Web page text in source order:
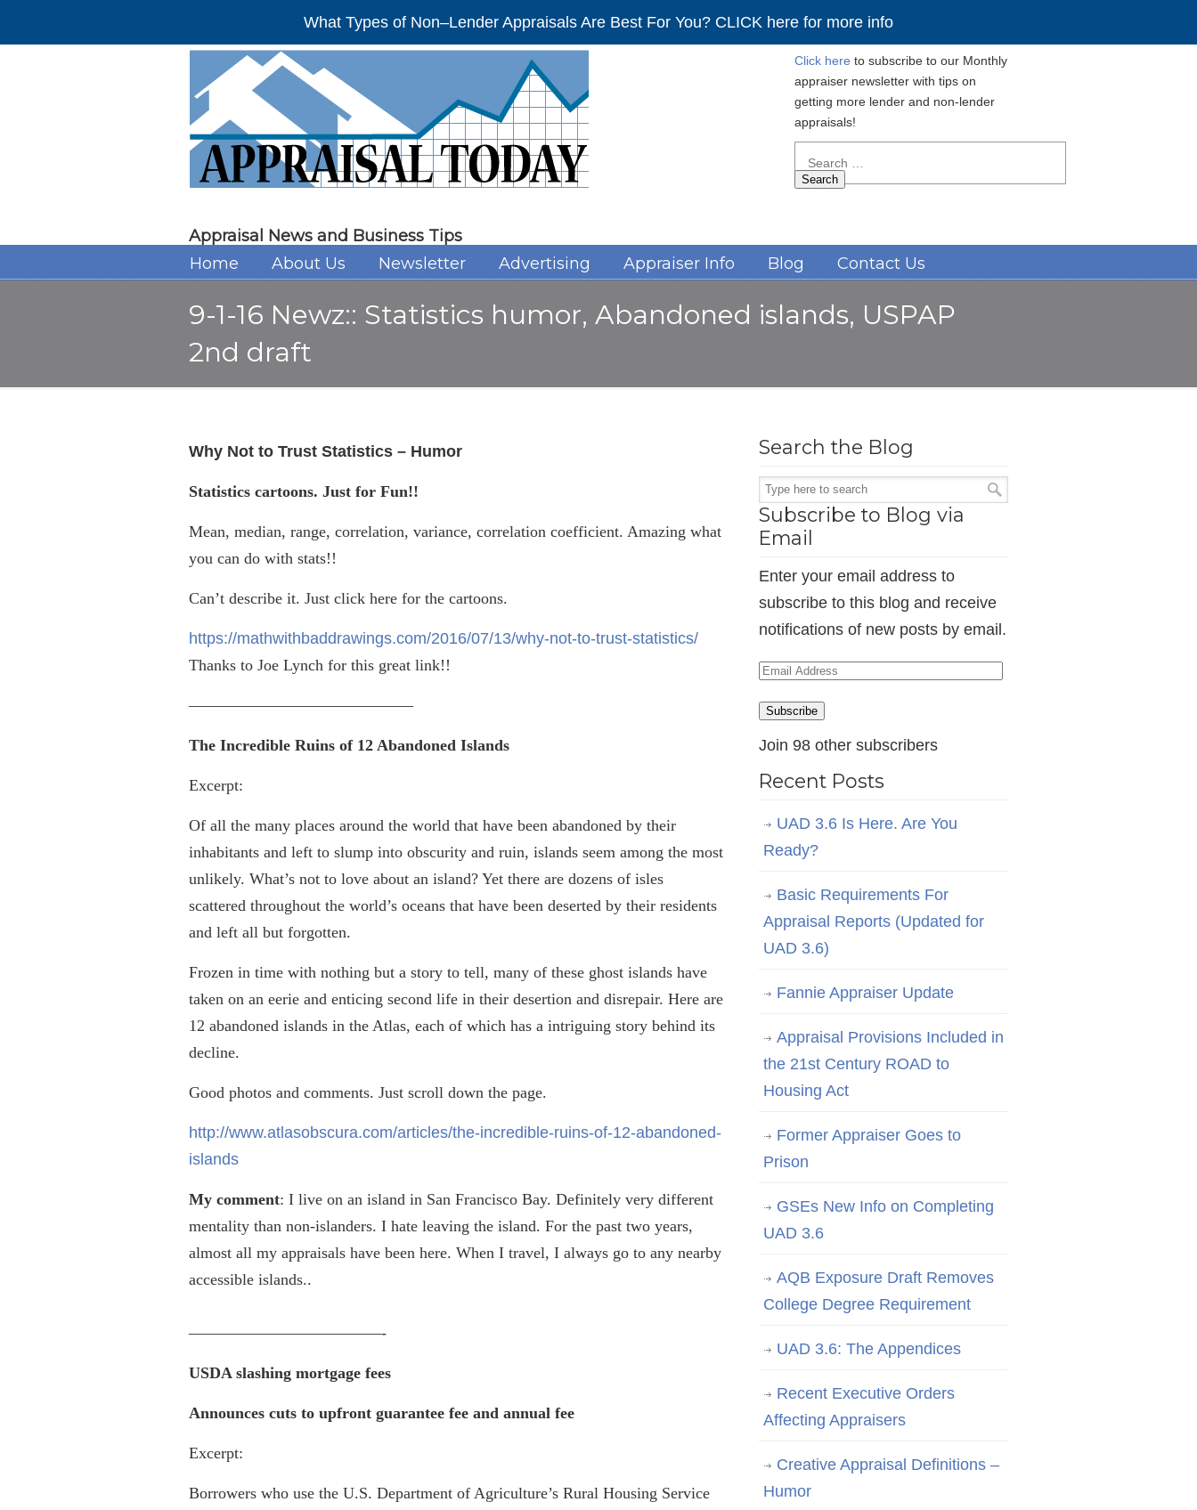
What Types of Non–Lender Appraisals Are Best For You? CLICK here for more info
Appraisal News and Business Tips
Click here to subscribe to our Monthly
appraiser newsletter with tips on
getting more lender and non-lender
appraisals!
for:
Home About Us Newsletter Advertising Appraiser Info Blog Contact Us
9-1-16 Newz:: Statistics humor, Abandoned islands, USPAP
2nd draft
Why Not to Trust Statistics – Humor
Statistics cartoons. Just for Fun!!
Mean, median, range, correlation, variance, correlation coefficient. Amazing what
you can do with stats!!
Can’t describe it. Just click here for the cartoons.
https://mathwithbaddrawings.com/2016/07/13/why-not-to-trust-statistics/
Thanks to Joe Lynch for this great link!!
——————————————
The Incredible Ruins of 12 Abandoned Islands
Excerpt:
Of all the many places around the world that have been abandoned by their
inhabitants and left to slump into obscurity and ruin, islands seem among the most
unlikely. What’s not to love about an island? Yet there are dozens of isles
scattered throughout the world’s oceans that have been deserted by their residents
and left all but forgotten.
Frozen in time with nothing but a story to tell, many of these ghost islands have
taken on an eerie and enticing second life in their desertion and disrepair. Here are
12 abandoned islands in the Atlas, each of which has a intriguing story behind its
decline.
Good photos and comments. Just scroll down the page.
http://www.atlasobscura.com/articles/the-incredible-ruins-of-12-abandoned-
islands
My comment: I live on an island in San Francisco Bay. Definitely very different
mentality than non-islanders. I hate leaving the island. For the past two years,
almost all my appraisals have been here. When I travel, I always go to any nearby
accessible islands..
————————————-
USDA slashing mortgage fees
Announces cuts to upfront guarantee fee and annual fee
Excerpt:
Borrowers who use the U.S. Department of Agriculture’s Rural Housing Service
Search the Blog
Subscribe to Blog via
Email
Enter your email address to
subscribe to this blog and receive
notifications of new posts by email.
Email
Subscribe
Join 98 other subscribers
Recent Posts
UAD 3.6 Is Here. Are You
Ready?
Basic Requirements For
Appraisal Reports (Updated for
UAD 3.6)
Fannie Appraiser Update
Appraisal Provisions Included in
the 21st Century ROAD to
Housing Act
Former Appraiser Goes to
Prison
GSEs New Info on Completing
UAD 3.6
AQB Exposure Draft Removes
College Degree Requirement
UAD 3.6: The Appendices
Recent Executive Orders
Affecting Appraisers
Creative Appraisal Definitions –
Humor